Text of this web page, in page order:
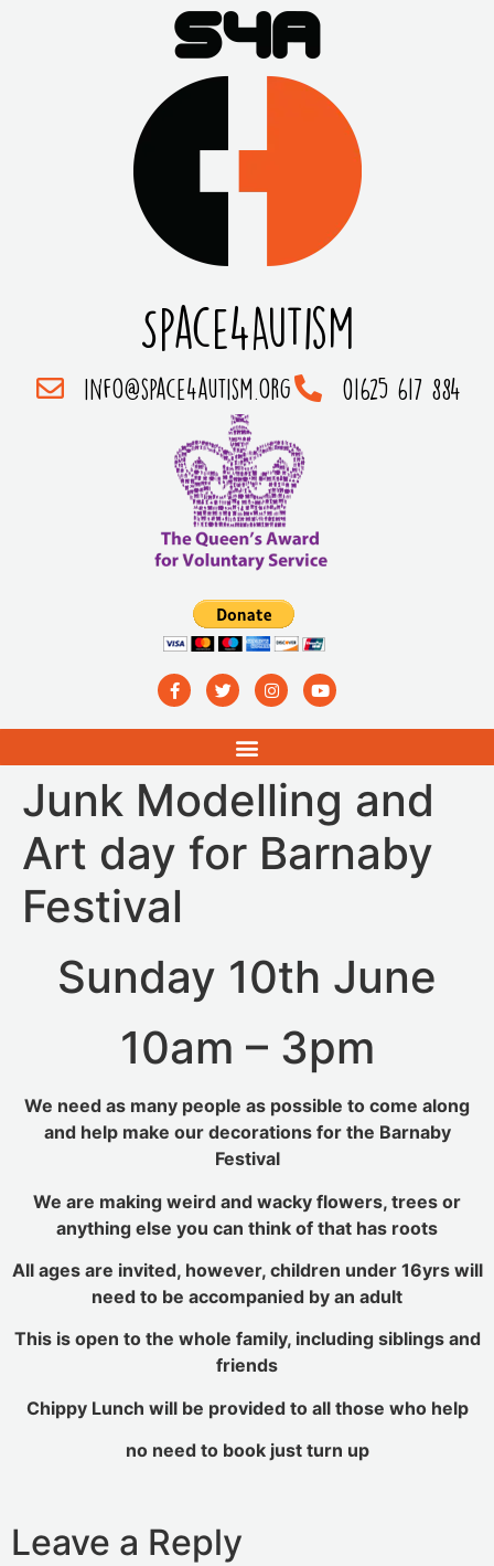
Space4Autism
info@space4autism.org 01625 617 884
Junk Modelling and
Art day for Barnaby
Festival
Sunday 10th June
10am – 3pm
We need as many people as possible to come along
and help make our decorations for the Barnaby
Festival
We are making weird and wacky flowers, trees or
anything else you can think of that has roots
All ages are invited, however, children under 16yrs will
need to be accompanied by an adult
This is open to the whole family, including siblings and
friends
Chippy Lunch will be provided to all those who help
no need to book just turn up
Leave a Reply